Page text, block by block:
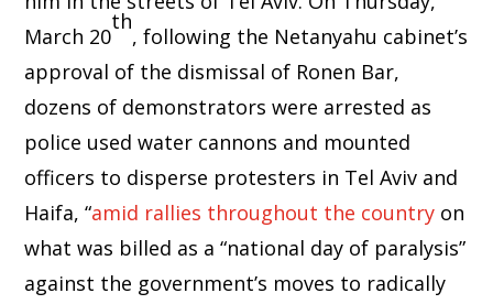
March 20
th
, following the Netanyahu cabinet’s
approval of the dismissal of Ronen Bar,
dozens of demonstrators were arrested as
police used water cannons and mounted
officers to disperse protesters in Tel Aviv and
Haifa, “amid rallies throughout the country on
what was billed as a “national day of paralysis”
against the government’s moves to radically